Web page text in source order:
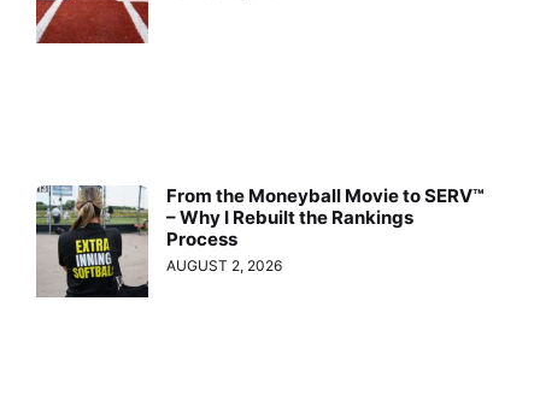
From the Moneyball Movie to SERV™
– Why I Rebuilt the Rankings
Process
AUGUST 2, 2026